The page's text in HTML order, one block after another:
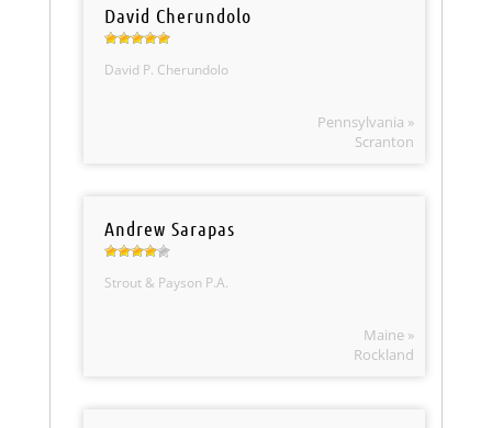
David Cherundolo
David P. Cherundolo
Pennsylvania »
Scranton
Andrew Sarapas
Strout & Payson P.A.
Maine »
Rockland